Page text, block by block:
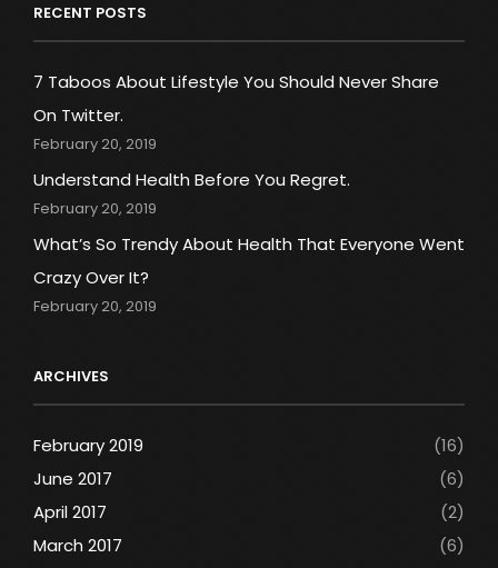
RECENT POSTS
7 Taboos About Lifestyle You Should Never Share
On Twitter.
February 20, 2019
Understand Health Before You Regret.
February 20, 2019
What’s So Trendy About Health That Everyone Went
Crazy Over It?
February 20, 2019
ARCHIVES
February 2019
(16)
June 2017
(6)
April 2017
(2)
March 2017
(6)